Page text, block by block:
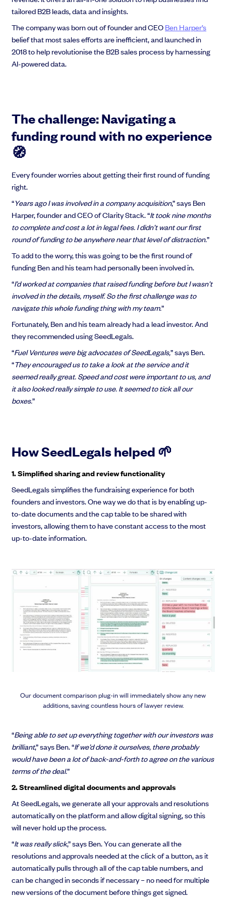
Grow faster with SeedLegals
From getting started to getting funded, we provide the mission-critical
tailored B2B leads, data and insights.
The company was born out of founder and CEOBen Harper’s
belief that most sales efforts are inefficient, and launched in
2018 to help revolutionise the B2B sales process by harnessing
AI-powered data.
The challenge: Navigating a
funding round with no experience
🧭
Every founder worries about getting their first round of funding
right.
“Years ago I was involved in a company acquisition,” says Ben
Harper, founder and CEO of Clarity Stack. “It took nine months
to complete and cost a lot in legal fees. I didn’t want our first
round of funding to be anywhere near that level of distraction.”
To add to the worry, this was going to be the first round of
funding Ben and his team had personally been involved in.
“I’d worked at companies that raised funding before but I wasn’t
involved in the details, myself. So the first challenge was to
navigate this whole funding thing with my team.”
Fortunately, Ben and his team already had a lead investor. And
they recommended using SeedLegals.
“Fuel Ventures were big advocates of SeedLegals,” says Ben.
“They encouraged us to take a look at the service and it
seemed really great. Speed and cost were important to us, and
it also looked really simple to use. It seemed to tick all our
boxes.”
How SeedLegals helped 🌱
1. Simplified sharing and review functionality
SeedLegals simplifies the fundraising experience for both
founders and investors. One way we do that is by enabling up-
to-date documents and the cap table to be shared with
investors, allowing them to have constant access to the most
up-to-date information.
Our document comparison plug-in will immediately show any new
additions, saving countless hours of lawyer review.
“Being able to set up everything together with our investors was
brilliant,” says Ben. “If we’d done it ourselves, there probably
would have been a lot of back-and-forth to agree on the various
terms of the deal.”
2. Streamlined digital documents and approvals
At SeedLegals, we generate all your approvals and resolutions
automatically on the platform and allow digital signing, so this
will never hold up the process.
“It was really slick,” says Ben. You can generate all the
resolutions and approvals needed at the click of a button, as it
automatically pulls through all of the cap table numbers, and
can be changed in seconds if necessary – no need for multiple
new versions of the document before things get signed.